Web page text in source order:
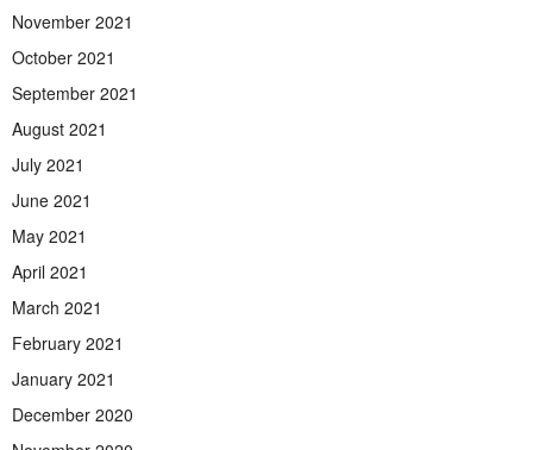
November 2021
October 2021
September 2021
August 2021
July 2021
June 2021
May 2021
April 2021
March 2021
February 2021
January 2021
December 2020